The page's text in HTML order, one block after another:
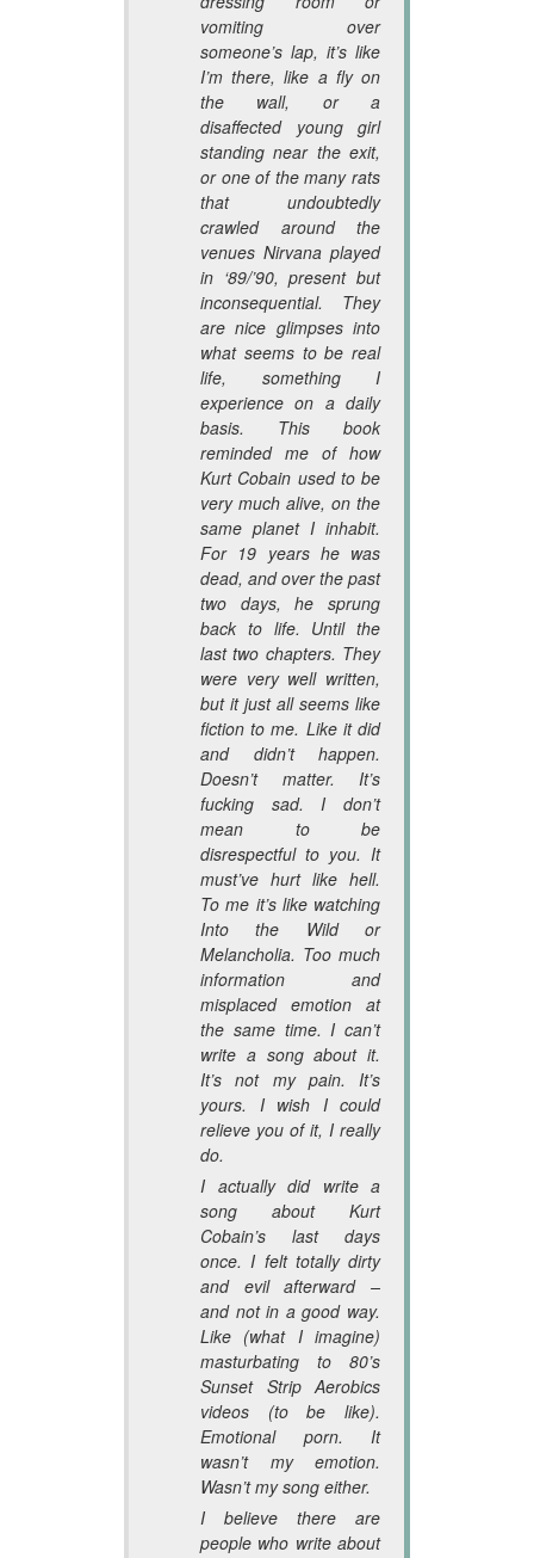
vomiting over
someone’s lap, it’s like
I’m there, like a fly on
the wall, or a
disaffected young girl
standing near the exit,
or one of the many rats
that undoubtedly
crawled around the
venues Nirvana played
in ‘89/’90, present but
inconsequential. They
are nice glimpses into
what seems to be real
life, something I
experience on a daily
basis. This book
reminded me of how
Kurt Cobain used to be
very much alive, on the
same planet I inhabit.
For 19 years he was
dead, and over the past
two days, he sprung
back to life. Until the
last two chapters. They
were very well written,
but it just all seems like
fiction to me. Like it did
and didn’t happen.
Doesn’t matter. It’s
fucking sad. I don’t
mean to be
disrespectful to you. It
must’ve hurt like hell.
To me it’s like watching
Into the Wild or
Melancholia. Too much
information and
misplaced emotion at
the same time. I can’t
write a song about it.
It’s not my pain. It’s
yours. I wish I could
relieve you of it, I really
do.
I actually did write a
song about Kurt
Cobain’s last days
once. I felt totally dirty
and evil afterward –
and not in a good way.
Like (what I imagine)
masturbating to 80’s
Sunset Strip Aerobics
videos (to be like).
Emotional porn. It
wasn’t my emotion.
Wasn’t my song either.
I believe there are
people who write about